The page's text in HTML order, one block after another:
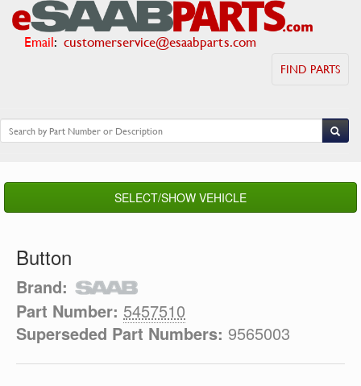
Email: customerservice@esaabparts.com
FIND PARTS
SELECT/SHOW VEHICLE
Button
Brand:
Part Number: 5457510
Superseded Part Numbers: 9565003